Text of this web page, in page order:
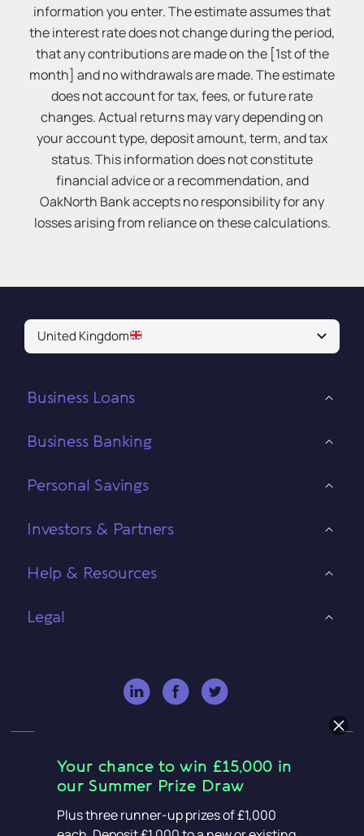
Your chance to win £15,000 in
our Summer Prize Draw
Plus three runner-up prizes of £1,000
information you enter. The estimate assumes that
the interest rate does not change during the period,
that any contributions are made on the [1st of the
month] and no withdrawals are made. The estimate
does not account for tax, fees, or future rate
changes. Actual returns may vary depending on
your account type, deposit amount, term, and tax
status. This information does not constitute
financial advice or a recommendation, and
OakNorth Bank accepts no responsibility for any
losses arising from reliance on these calculations.
United Kingdom
Business Loans
Business Banking
Personal Savings
Investors & Partners
Help & Resources
Legal
OakNorth Bank plc is authorised by the Prudential